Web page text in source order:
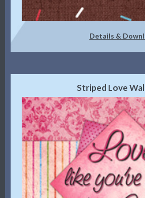
Details &
Striped Love